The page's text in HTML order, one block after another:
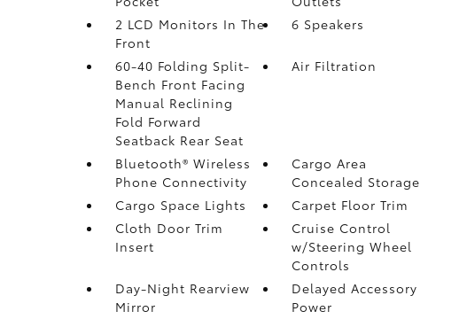
2 LCD Monitors In The
Front
6 Speakers
60-40 Folding Split-
Bench Front Facing
Manual Reclining
Fold Forward
Seatback Rear Seat
Air Filtration
Bluetooth® Wireless
Phone Connectivity
Cargo Area
Concealed Storage
Cargo Space Lights
Carpet Floor Trim
Cloth Door Trim
Insert
Cruise Control
w/Steering Wheel
Controls
Day-Night Rearview
Mirror
Delayed Accessory
Power